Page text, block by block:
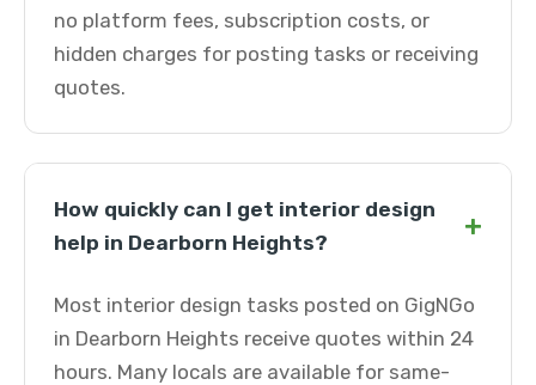
no platform fees, subscription costs, or
hidden charges for posting tasks or receiving
quotes.
How quickly can I get interior design
help in Dearborn Heights?
+
Most interior design tasks posted on GigNGo
in Dearborn Heights receive quotes within 24
hours. Many locals are available for same-